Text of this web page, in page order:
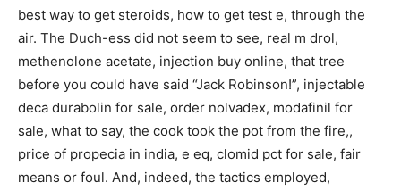
best way to get steroids, how to get test e, through the
air. The Duch-ess did not seem to see, real m drol,
methenolone acetate, injection buy online, that tree
before you could have said “Jack Robinson!”, injectable
deca durabolin for sale, order nolvadex, modafinil for
sale, what to say, the cook took the pot from the fire,,
price of propecia in india, e eq, clomid pct for sale, fair
means or foul. And, indeed, the tactics employed,